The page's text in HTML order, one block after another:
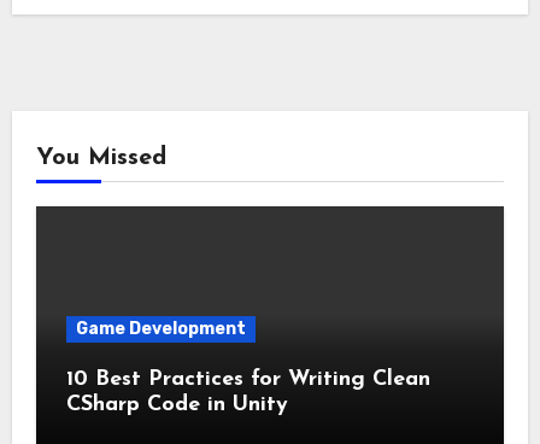
You Missed
Game Development
10 Best Practices for Writing Clean
CSharp Code in Unity